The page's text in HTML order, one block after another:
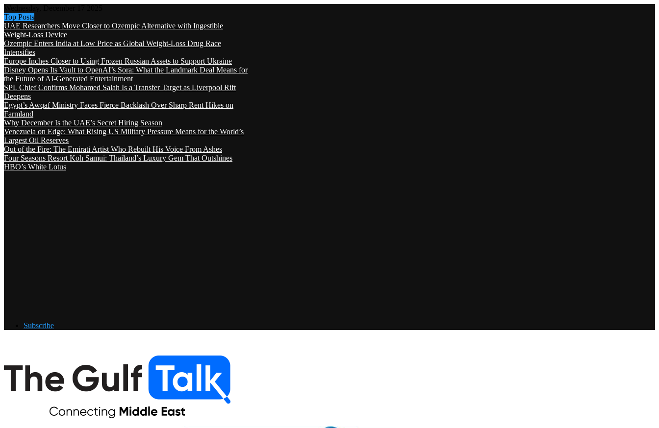
Top Posts
UAE Researchers Move Closer to Ozempic Alternative with Ingestible
Weight-Loss Device
Ozempic Enters India at Low Price as Global Weight-Loss Drug Race
Intensifies
Europe Inches Closer to Using Frozen Russian Assets to Support Ukraine
Disney Opens Its Vault to OpenAI’s Sora: What the Landmark Deal Means for
the Future of AI-Generated Entertainment
SPL Chief Confirms Mohamed Salah Is a Transfer Target as Liverpool Rift
Deepens
Egypt’s Awqaf Ministry Faces Fierce Backlash Over Sharp Rent Hikes on
Farmland
Why December Is the UAE’s Secret Hiring Season
Venezuela on Edge: What Rising US Military Pressure Means for the World’s
Largest Oil Reserves
Out of the Fire: The Emirati Artist Who Rebuilt His Voice From Ashes
Four Seasons Resort Koh Samui: Thailand’s Luxury Gem That Outshines
HBO’s White Lotus
Subscribe